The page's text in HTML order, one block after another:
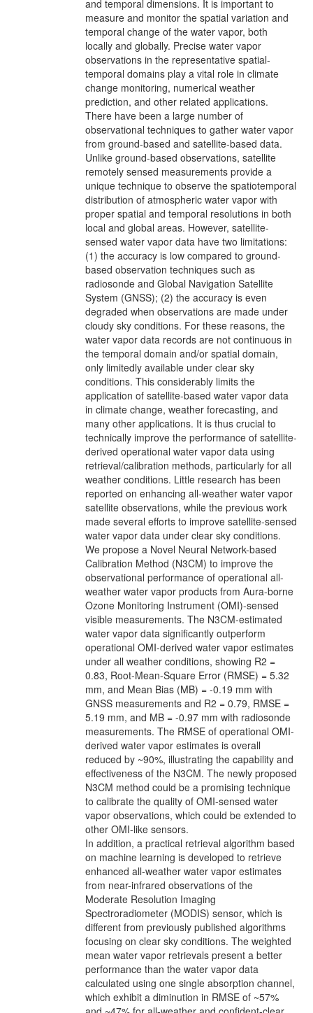
and temporal dimensions. It is important to
measure and monitor the spatial variation and
temporal change of the water vapor, both
locally and globally. Precise water vapor
observations in the representative spatial-
temporal domains play a vital role in climate
change monitoring, numerical weather
prediction, and other related applications.
There have been a large number of
observational techniques to gather water vapor
from ground-based and satellite-based data.
Unlike ground-based observations, satellite
remotely sensed measurements provide a
unique technique to observe the spatiotemporal
distribution of atmospheric water vapor with
proper spatial and temporal resolutions in both
local and global areas. However, satellite-
sensed water vapor data have two limitations:
(1) the accuracy is low compared to ground-
based observation techniques such as
radiosonde and Global Navigation Satellite
System (GNSS); (2) the accuracy is even
degraded when observations are made under
cloudy sky conditions. For these reasons, the
water vapor data records are not continuous in
the temporal domain and/or spatial domain,
only limitedly available under clear sky
conditions. This considerably limits the
application of satellite-based water vapor data
in climate change, weather forecasting, and
many other applications. It is thus crucial to
technically improve the performance of satellite-
derived operational water vapor data using
retrieval/calibration methods, particularly for all
weather conditions. Little research has been
reported on enhancing all-weather water vapor
satellite observations, while the previous work
made several efforts to improve satellite-sensed
water vapor data under clear sky conditions.
We propose a Novel Neural Network-based
Calibration Method (N3CM) to improve the
observational performance of operational all-
weather water vapor products from Aura-borne
Ozone Monitoring Instrument (OMI)-sensed
visible measurements. The N3CM-estimated
water vapor data significantly outperform
operational OMI-derived water vapor estimates
under all weather conditions, showing R2 =
0.83, Root-Mean-Square Error (RMSE) = 5.32
mm, and Mean Bias (MB) = -0.19 mm with
GNSS measurements and R2 = 0.79, RMSE =
5.19 mm, and MB = -0.97 mm with radiosonde
measurements. The RMSE of operational OMI-
derived water vapor estimates is overall
reduced by ~90%, illustrating the capability and
effectiveness of the N3CM. The newly proposed
N3CM method could be a promising technique
to calibrate the quality of OMI-sensed water
vapor observations, which could be extended to
other OMI-like sensors.
In addition, a practical retrieval algorithm based
on machine learning is developed to retrieve
enhanced all-weather water vapor estimates
from near-infrared observations of the
Moderate Resolution Imaging
Spectroradiometer (MODIS) sensor, which is
different from previously published algorithms
focusing on clear sky conditions. The weighted
mean water vapor retrievals present a better
performance than the water vapor data
calculated using one single absorption channel,
which exhibit a diminution in RMSE of ~57%